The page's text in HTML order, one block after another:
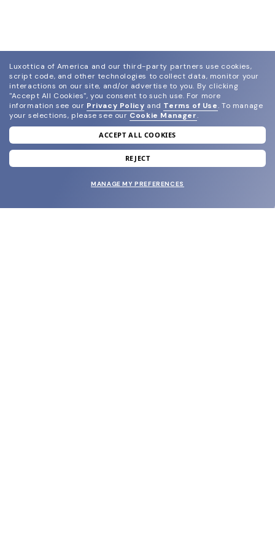
join our newsletter
and grab your welcome reward.
Luxottica of America and our third-party partners use cookies,
script code, and other technologies to collect data, monitor your
interactions on our site, and/or advertise to you. By clicking
"Accept All Cookies", you consent to such use. For more
information see our Privacy Policy and Terms of Use. To manage
your selections, please see our Cookie Manager.
ACCEPT ALL COOKIES
REJECT
MANAGE MY PREFERENCES